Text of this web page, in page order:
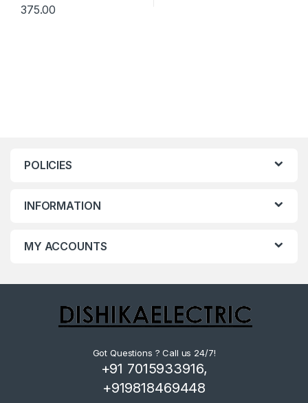
375.00
POLICIES
INFORMATION
MY ACCOUNTS
Got Questions ? Call us 24/7!
+91 7015933916,
+919818469448